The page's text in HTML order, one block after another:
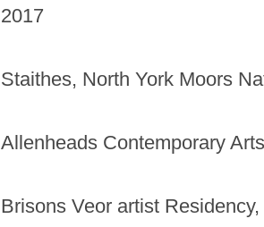
2017
Staithes, North York Moors
Allenheads Contemporary
Brisons Veor artist